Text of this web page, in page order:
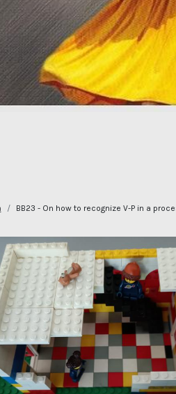
BB23 - On how to recognize V-P in a